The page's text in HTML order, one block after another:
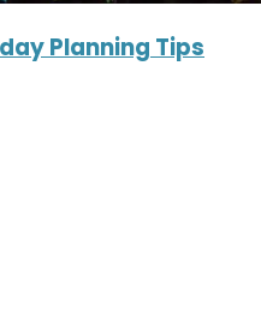
Planning Tips